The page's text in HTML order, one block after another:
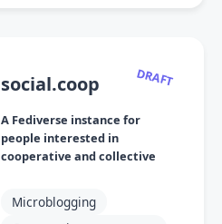
DRAFT
social.coop
A Fediverse instance for
people interested in
cooperative and collective
Microblogging